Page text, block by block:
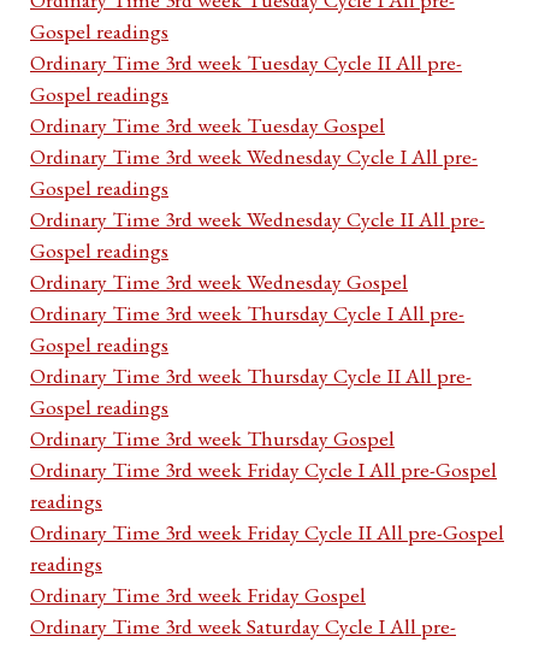
Gospel readings
Ordinary Time 3rd week Tuesday Cycle II All pre-
Gospel readings
Ordinary Time 3rd week Tuesday Gospel
Ordinary Time 3rd week Wednesday Cycle I All pre-
Gospel readings
Ordinary Time 3rd week Wednesday Cycle II All pre-
Gospel readings
Ordinary Time 3rd week Wednesday Gospel
Ordinary Time 3rd week Thursday Cycle I All pre-
Gospel readings
Ordinary Time 3rd week Thursday Cycle II All pre-
Gospel readings
Ordinary Time 3rd week Thursday Gospel
Ordinary Time 3rd week Friday Cycle I All pre-Gospel
readings
Ordinary Time 3rd week Friday Cycle II All pre-Gospel
readings
Ordinary Time 3rd week Friday Gospel
Ordinary Time 3rd week Saturday Cycle I All pre-